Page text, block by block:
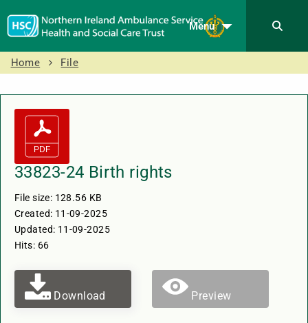
Menu
Home File
33823-24 Birth rights
File size: 128.56 KB
Created: 11-09-2025
Updated: 11-09-2025
Hits: 66
Download Preview